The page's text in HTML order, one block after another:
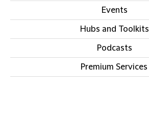
Events
Hubs and Toolkits
Podcasts
Premium Services